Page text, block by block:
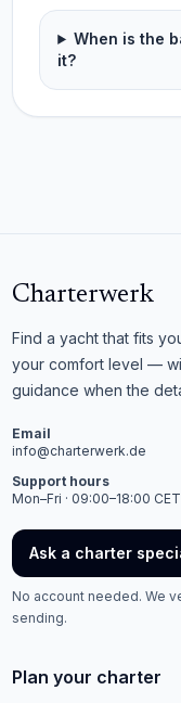
When is the
it?
Charterwerk
Find a yacht that fits
your comfort level —
guidance when the
Email
info@charterwerk.de
Support hours
Mon–Fri · 09:00–18:00 CET
Ask a charter
No account needed. We
sending.
Plan your charter